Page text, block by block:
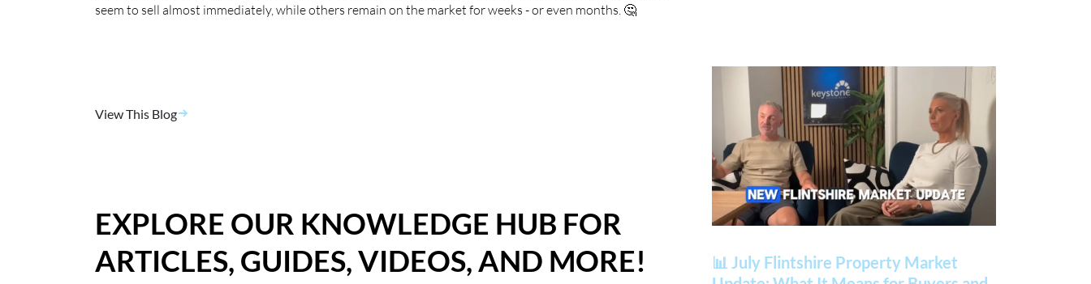
seem to sell almost immediately, while others remain on the market for weeks - or even months. 🤔
View This Blog
EXPLORE OUR KNOWLEDGE HUB FOR
ARTICLES, GUIDES, VIDEOS, AND MORE!
📊 July Flintshire Property Market